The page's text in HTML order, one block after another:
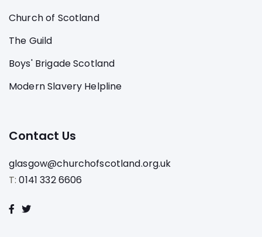
Church of Scotland
The Guild
Boys' Brigade Scotland
Modern Slavery Helpline
Contact Us
glasgow@churchofscotland.org.uk
T:0141 332 6606